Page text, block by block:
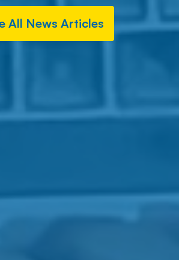
All News Articles